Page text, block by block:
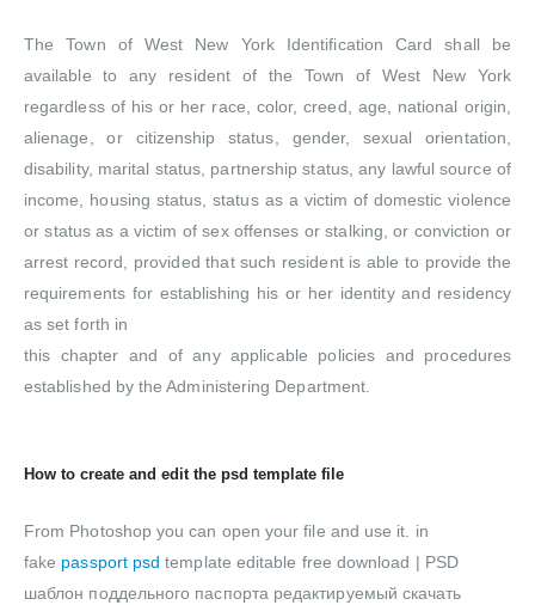
The Town of West New York Identification Card shall be
available to any resident of the Town of West New York
regardless of his or her race, color, creed, age, national origin,
alienage, or citizenship status, gender, sexual orientation,
disability, marital status, partnership status, any lawful source of
income, housing status, status as a victim of domestic violence
or status as a victim of sex offenses or stalking, or conviction or
arrest record, provided that such resident is able to provide the
requirements for establishing his or her identity and residency
as set forth in
this chapter and of any applicable policies and procedures
established by the Administering Department.
How to create and edit the psd template file
From Photoshop you can open your file and use it. in
fake passport psd template editable free download | PSD
шаблон поддельного паспорта редактируемый скачать